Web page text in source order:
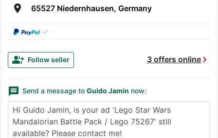
room 65527 Niedernhausen, Germany
✓
3 offers onlinechevron_right
group_add Follow seller
message Send a message to Guido Jamin now: